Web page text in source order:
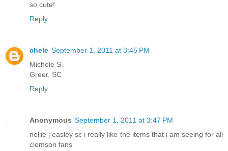
so cute!
Reply
chele September 1, 2011 at 3:45 PM
Michele S.
Greer, SC
Reply
Anonymous September 1, 2011 at 3:47 PM
nellie j easley sc i really like the items that i am seeing for all
clemson fans